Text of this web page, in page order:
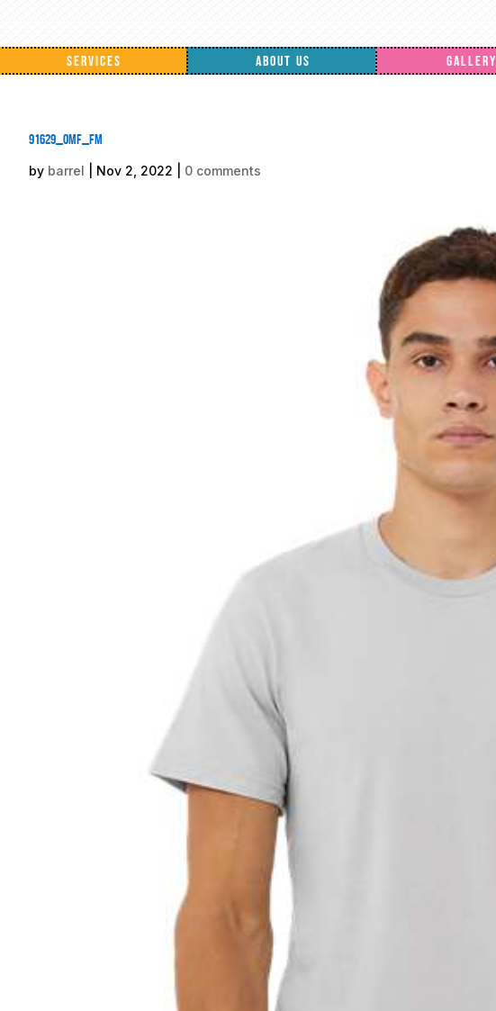
SERVICES ABOUT US GALLERY
91629_omf_fm
by barrel Nov 2, 2022 0 comments